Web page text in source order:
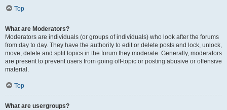
Top
What are Moderators?
Moderators are individuals (or groups of individuals) who look after the forums
from day to day. They have the authority to edit or delete posts and lock, unlock,
move, delete and split topics in the forum they moderate. Generally, moderators
are present to prevent users from going off-topic or posting abusive or offensive
material.
Top
What are usergroups?